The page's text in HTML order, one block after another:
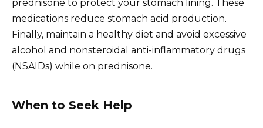
prednisone to protect your stomach lining. These
medications reduce stomach acid production.
Finally, maintain a healthy diet and avoid excessive
alcohol and nonsteroidal anti-inflammatory drugs
(NSAIDs) while on prednisone.
When to Seek Help